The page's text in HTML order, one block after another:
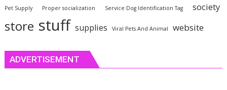
Pet Supply
Proper socialization Service Dog Identification Tag society
store stuff supplies Viral Pets And Animal website
ADVERTISEMENT